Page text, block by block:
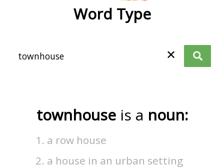
Word Type
✕
townhouse is a noun:
a row house
a house in an urban setting